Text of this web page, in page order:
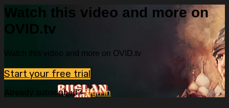
Watch this video and more on
OVID.tv
Watch this video and more on OVID.tv
Start your free trial
Already subscribed?Sign in